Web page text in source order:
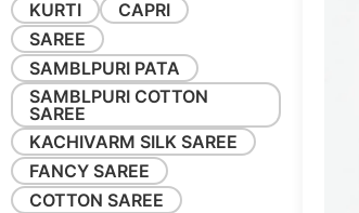
KURTI
CAPRI
SAREE
SAMBLPURI PATA
SAMBLPURI COTTON
SAREE
KACHIVARM SILK SAREE
FANCY SAREE
COTTON SAREE